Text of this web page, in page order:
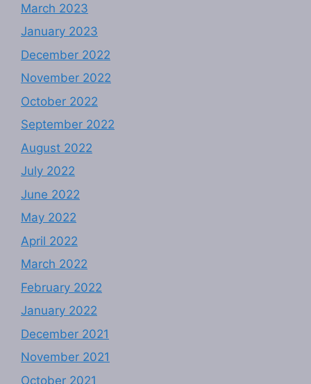
March 2023
January 2023
December 2022
November 2022
October 2022
September 2022
August 2022
July 2022
June 2022
May 2022
April 2022
March 2022
February 2022
January 2022
December 2021
November 2021
October 2021